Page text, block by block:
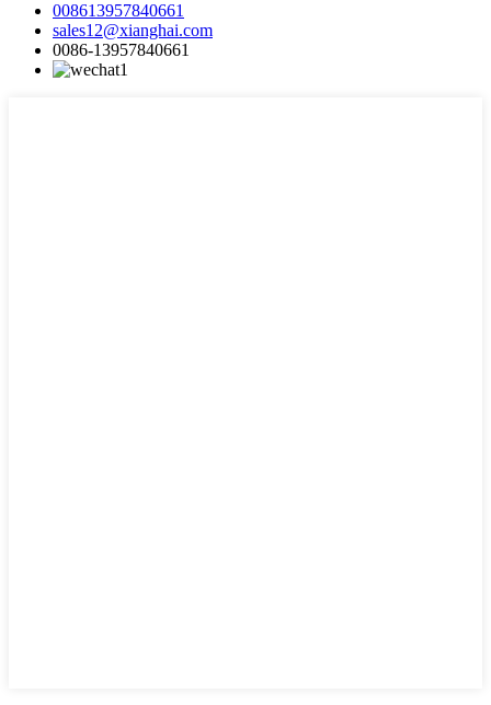
008613957840661
sales12@xianghai.com
0086-13957840661